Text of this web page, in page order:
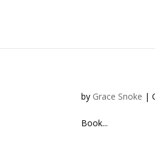
by Grace Snoke |
Book...